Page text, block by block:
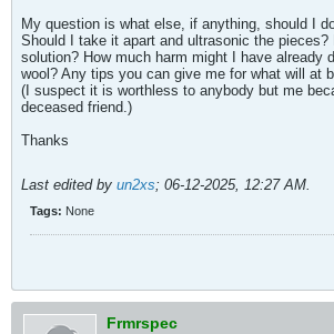
My question is what else, if anything, should I
Should I take it apart and ultrasonic the
solution? How much harm might I have already
wool? Any tips you can give me for what will at
(I suspect it is worthless to anybody but me
deceased friend.)
Thanks
Last edited by un2xs; 06-12-2025, 12:27 AM.
Tags: None
Frmrspec